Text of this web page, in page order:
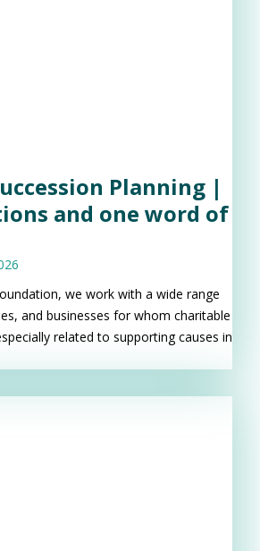
Planning |
and one word of
we work with a wide range
and businesses for whom charitable
related to supporting causes in